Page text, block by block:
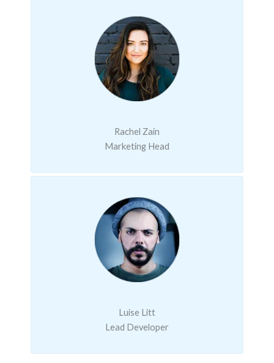
Rachel Zain
Marketing Head
Luise Litt
Lead Developer